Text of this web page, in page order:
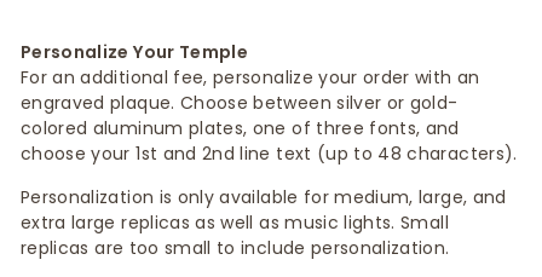
Personalize Your Temple
For an additional fee, personalize your order with an
engraved plaque. Choose between silver or gold-
colored aluminum plates, one of three fonts, and
choose your 1st and 2nd line text (up to 48 characters).
Personalization is only available for medium, large, and
extra large replicas as well as music lights. Small
replicas are too small to include personalization.